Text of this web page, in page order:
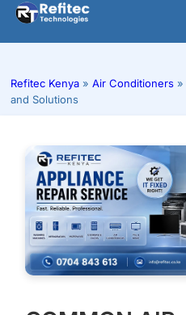
Skip
content
Refitec Kenya » Air Conditioners »
and Solutions